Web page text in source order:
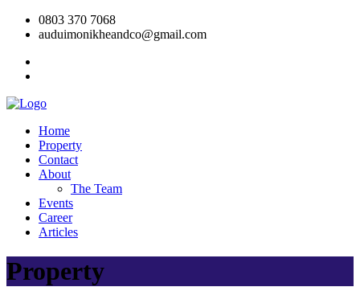
0803 370 7068
auduimonikheandco@gmail.com
Home
Property
Contact
About
The Team
Events
Career
Articles
Property